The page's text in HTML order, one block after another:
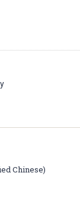
Chinese)